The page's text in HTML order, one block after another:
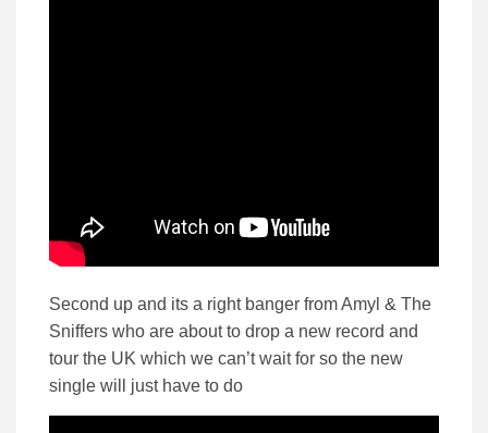
Second up and its a right banger from Amyl & The
Sniffers who are about to drop a new record and
tour the UK which we can’t wait for so the new
single will just have to do